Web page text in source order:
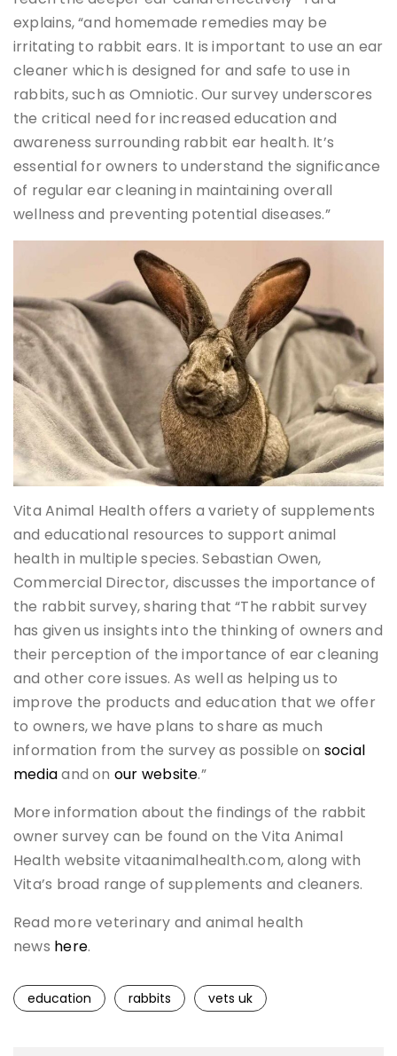
explains, “and homemade remedies may be
irritating to rabbit ears. It is important to use an ear
cleaner which is designed for and safe to use in
rabbits, such as Omniotic. Our survey underscores
the critical need for increased education and
awareness surrounding rabbit ear health. It’s
essential for owners to understand the significance
of regular ear cleaning in maintaining overall
wellness and preventing potential diseases.”
Vita Animal Health offers a variety of supplements
and educational resources to support animal
health in multiple species. Sebastian Owen,
Commercial Director, discusses the importance of
the rabbit survey, sharing that “The rabbit survey
has given us insights into the thinking of owners and
their perception of the importance of ear cleaning
and other core issues. As well as helping us to
improve the products and education that we offer
to owners, we have plans to share as much
information from the survey as possible on social
mediaand on our website.”
More information about the findings of the rabbit
owner survey can be found on the Vita Animal
Health website vitaanimalhealth.com, along with
Vita’s broad range of supplements and cleaners.
Read more veterinary and animal health
news here.
education rabbits vets uk